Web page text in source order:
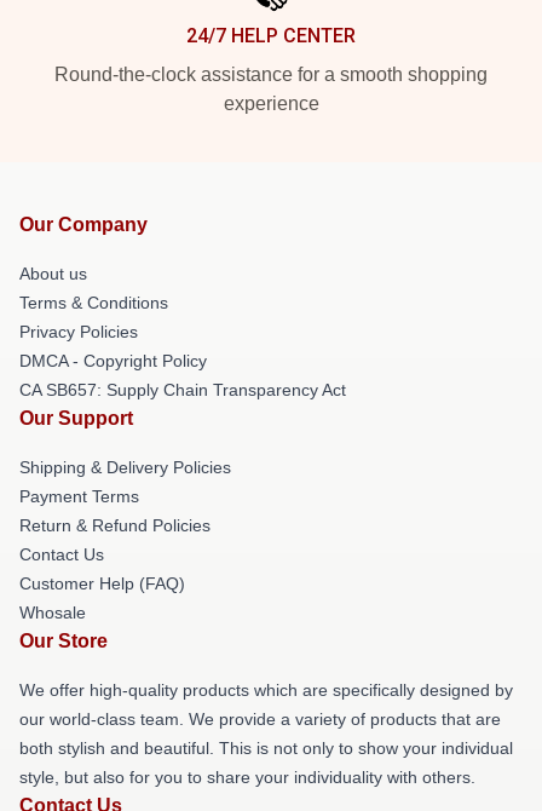
24/7 HELP CENTER
Round-the-clock assistance for a smooth shopping
experience
Our Company
About us
Terms & Conditions
Privacy Policies
DMCA - Copyright Policy
CA SB657: Supply Chain Transparency Act
Our Support
Shipping & Delivery Policies
Payment Terms
Return & Refund Policies
Contact Us
Customer Help (FAQ)
Whosale
Our Store
We offer high-quality products which are specifically designed by
our world-class team. We provide a variety of products that are
both stylish and beautiful. This is not only to show your individual
style, but also for you to share your individuality with others.
Contact Us